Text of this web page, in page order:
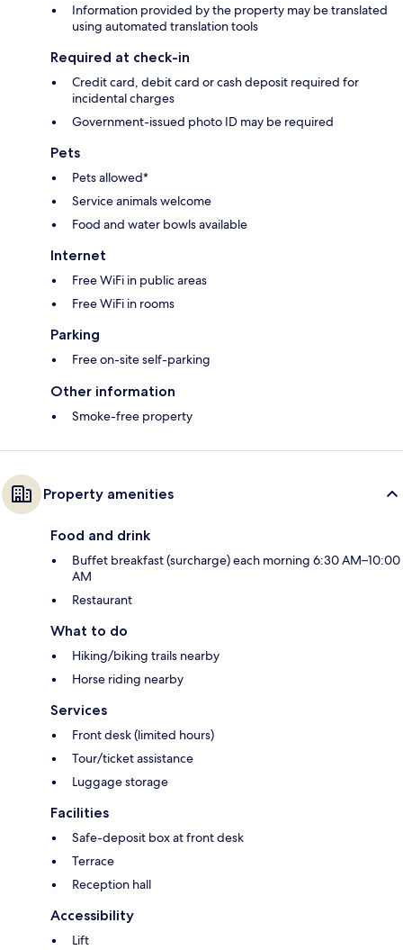
Information provided by the property may be translated
using automated translation tools
Required at check-in
Credit card, debit card or cash deposit required for
incidental charges
Government-issued photo ID may be required
Pets
Pets allowed*
Service animals welcome
Food and water bowls available
Internet
Free WiFi in public areas
Free WiFi in rooms
Parking
Free on-site self-parking
Other information
Smoke-free property
Property amenities
Food and drink
Buffet breakfast (surcharge) each morning 6:30 AM–10:00
AM
Restaurant
What to do
Hiking/biking trails nearby
Horse riding nearby
Services
Front desk (limited hours)
Tour/ticket assistance
Luggage storage
Facilities
Safe-deposit box at front desk
Terrace
Reception hall
Accessibility
Lift